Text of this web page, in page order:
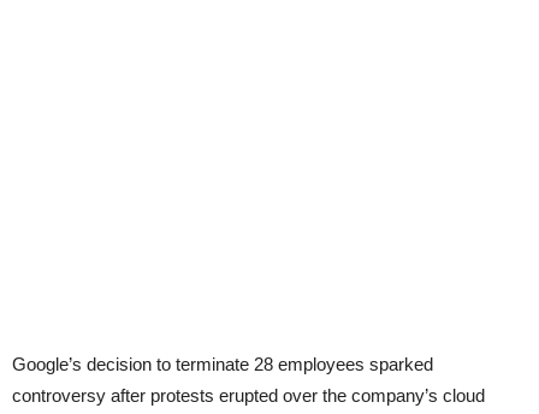
Google’s decision to terminate 28 employees sparked
controversy after protests erupted over the company’s cloud